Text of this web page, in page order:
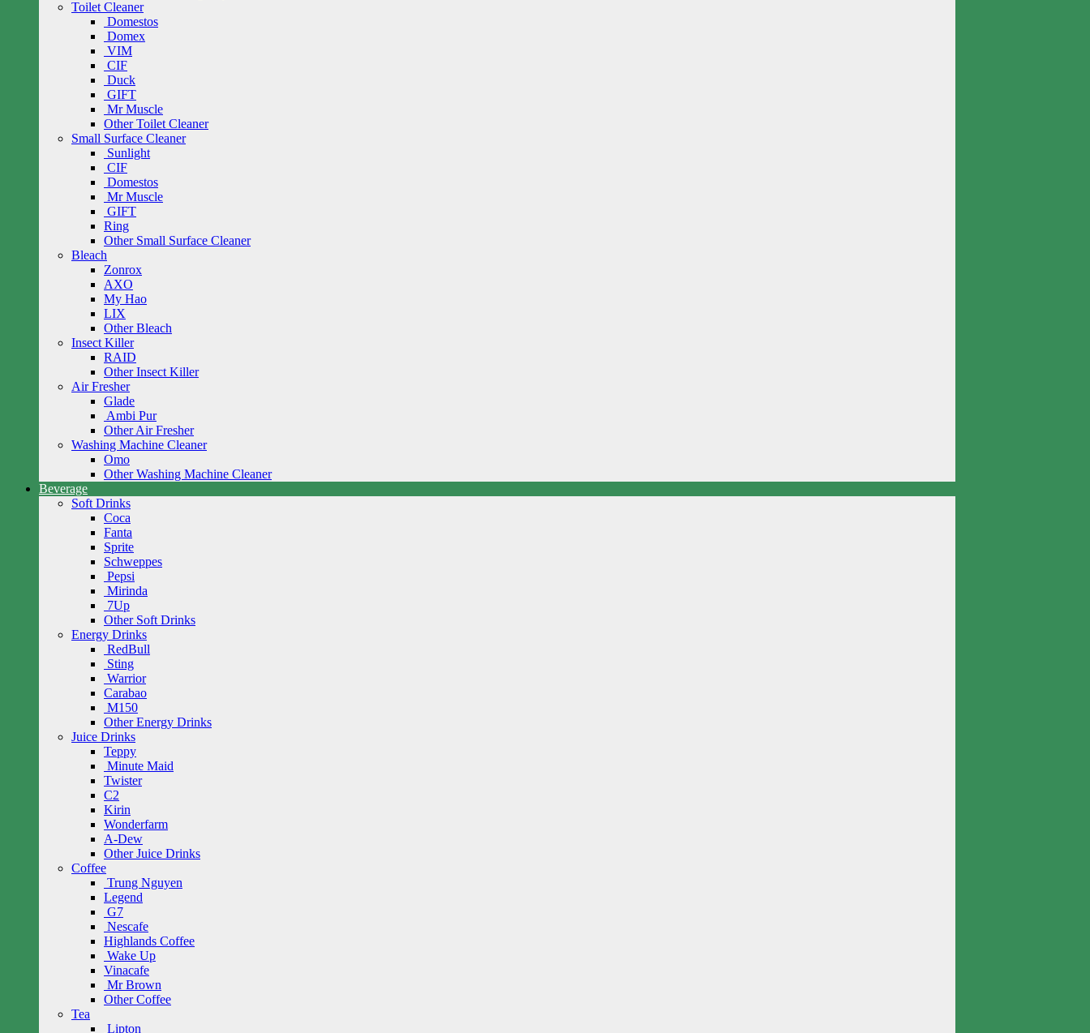
Toilet Cleaner
Domestos
Domex
VIM
CIF
Duck
GIFT
Mr Muscle
Other Toilet Cleaner
Small Surface Cleaner
Sunlight
CIF
Domestos
Mr Muscle
GIFT
Ring
Other Small Surface Cleaner
Bleach
Zonrox
AXO
My Hao
LIX
Other Bleach
Insect Killer
RAID
Other Insect Killer
Air Fresher
Glade
Ambi Pur
Other Air Fresher
Washing Machine Cleaner
Omo
Other Washing Machine Cleaner
Beverage
Soft Drinks
Coca
Fanta
Sprite
Schweppes
Pepsi
Mirinda
7Up
Other Soft Drinks
Energy Drinks
RedBull
Sting
Warrior
Carabao
M150
Other Energy Drinks
Juice Drinks
Teppy
Minute Maid
Twister
C2
Kirin
Wonderfarm
A-Dew
Other Juice Drinks
Coffee
Trung Nguyen
Legend
G7
Nescafe
Highlands Coffee
Wake Up
Vinacafe
Mr Brown
Other Coffee
Tea
Lipton